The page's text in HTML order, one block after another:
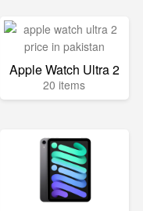
Apple Watch Ultra 2
20 items